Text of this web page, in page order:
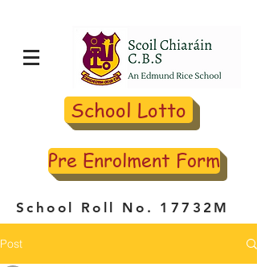
School Lotto
Pre Enrolment Form
School Roll No. 17732M
Post